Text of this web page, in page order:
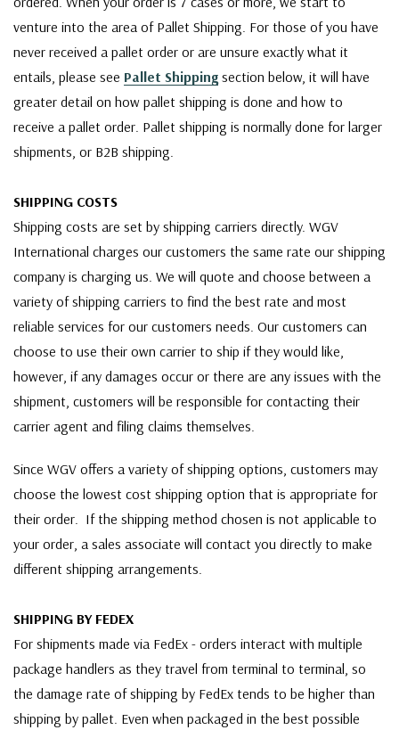
venture into the area of Pallet Shipping. For those of you have
never received a pallet order or are unsure exactly what it
entails, please see Pallet Shipping section below, it will have
greater detail on how pallet shipping is done and how to
receive a pallet order. Pallet shipping is normally done for larger
shipments, or B2B shipping.
SHIPPING COSTS
Shipping costs are set by shipping carriers directly. WGV
International charges our customers the same rate our shipping
company is charging us. We will quote and choose between a
variety of shipping carriers to find the best rate and most
reliable services for our customers needs. Our customers can
choose to use their own carrier to ship if they would like,
however, if any damages occur or there are any issues with the
shipment, customers will be responsible for contacting their
carrier agent and filing claims themselves.
Since WGV offers a variety of shipping options, customers may
choose the lowest cost shipping option that is appropriate for
their order. If the shipping method chosen is not applicable to
your order, a sales associate will contact you directly to make
different shipping arrangements.
SHIPPING BY FEDEX
For shipments made via FedEx - orders interact with multiple
package handlers as they travel from terminal to terminal, so
the damage rate of shipping by FedEx tends to be higher than
shipping by pallet. Even when packaged in the best possible